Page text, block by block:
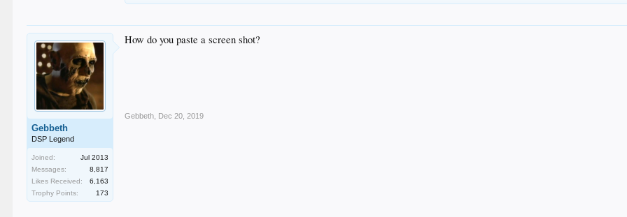
Gebbeth
DSP Legend
Joined:
Jul 2013
Messages:
8,817
Likes Received:
6,163
Trophy Points:
173
How do you paste a screen shot?
Gebbeth Dec 20, 2019